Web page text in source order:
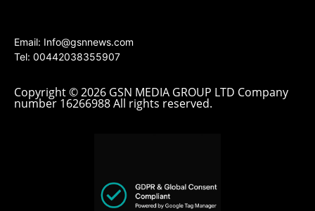
Email: Info@gsnnews.com
Tel: 00442038355907
Copyright © 2026 GSN MEDIA GROUP LTD Company
number 16266988 All rights reserved.